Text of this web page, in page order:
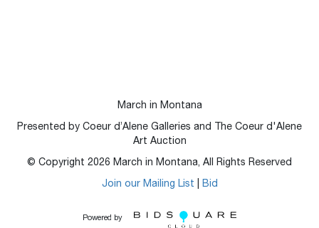
March in Montana
Presented by Coeur d’Alene Galleries and The Coeur d'Alene
Art Auction
© Copyright 2026 March in Montana, All Rights Reserved
Join our Mailing List Bid
Powered by